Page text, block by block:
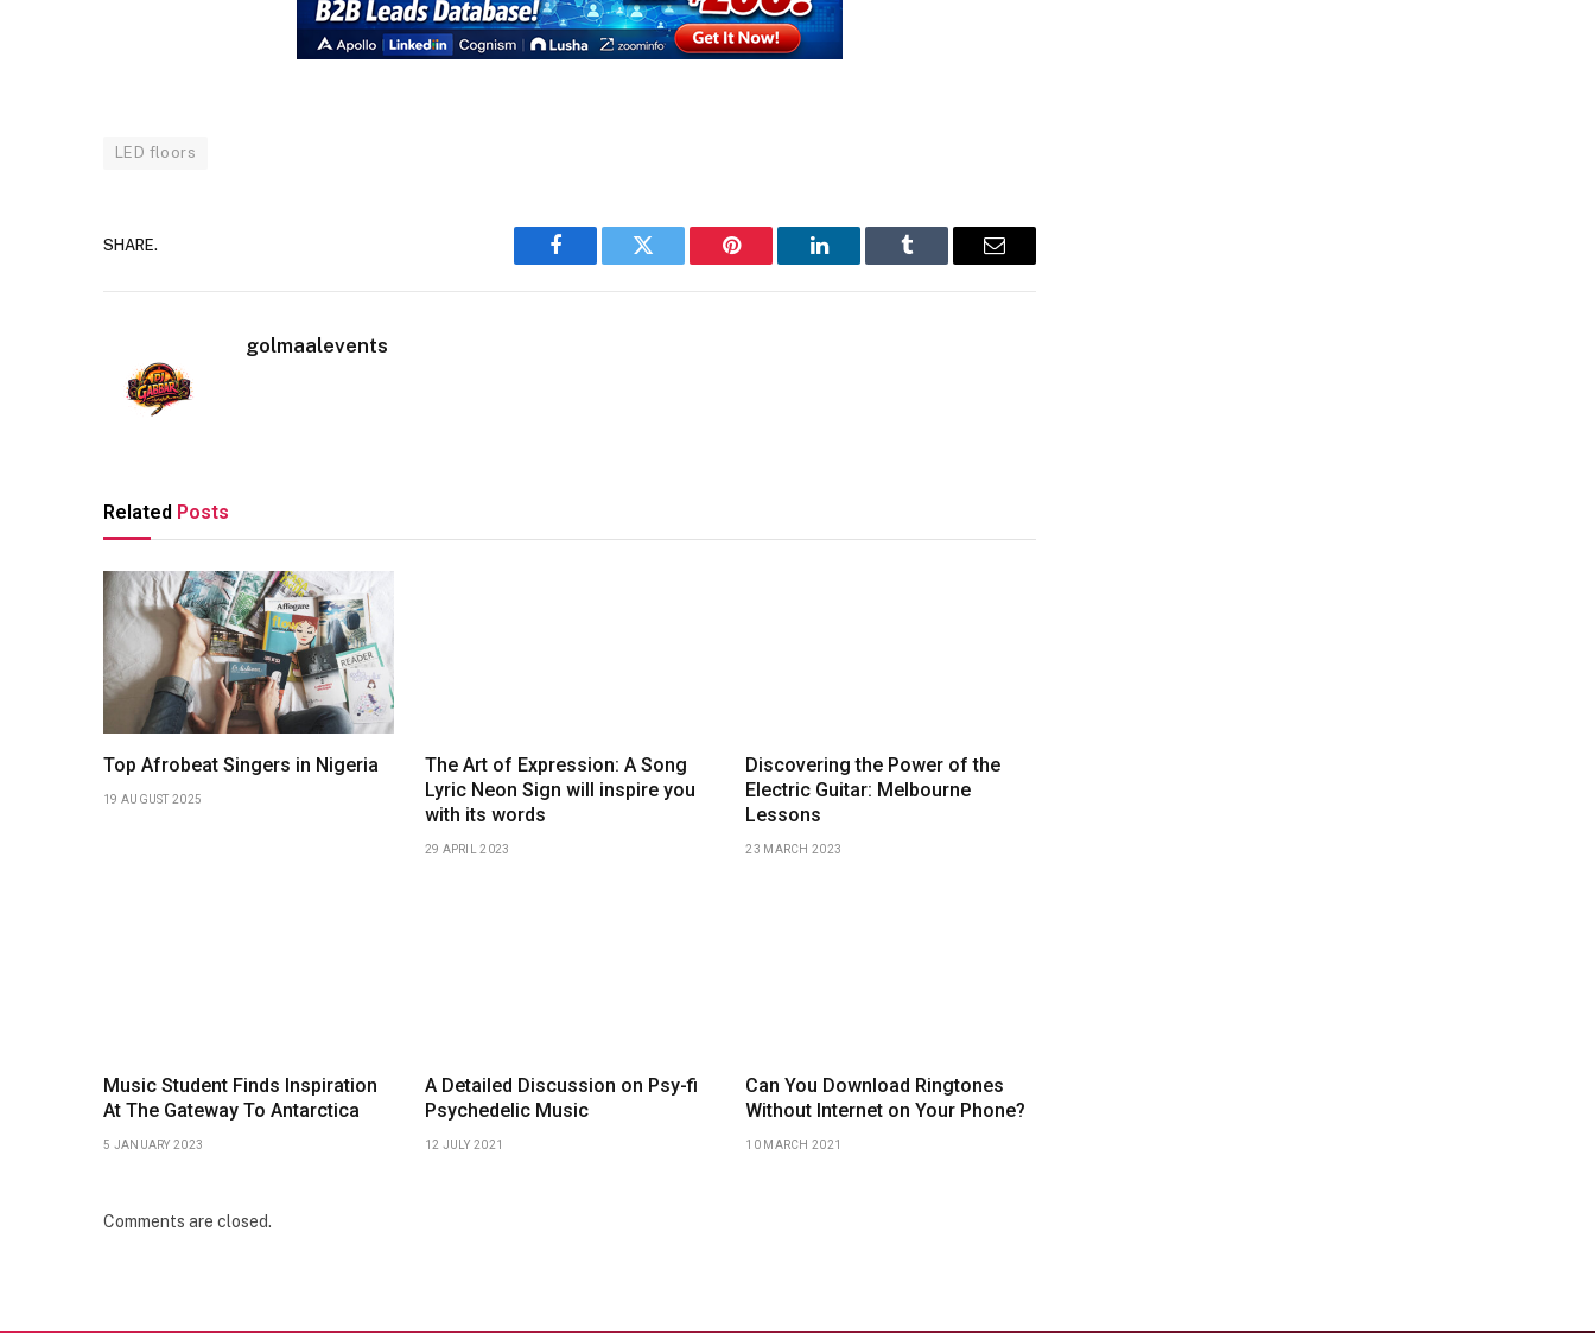
LED floors
SHARE.
Facebook Twitter Pinterest LinkedIn Tumblr Email
golmaalevents
Related Posts
Top Afrobeat Singers in Nigeria
19 AUGUST 2025
The Art of Expression: A Song
Lyric Neon Sign will inspire you
with its words
29 APRIL 2023
Discovering the Power of the
Electric Guitar: Melbourne
Lessons
23 MARCH 2023
Music Student Finds Inspiration
At The Gateway To Antarctica
5 JANUARY 2023
A Detailed Discussion on Psy-fi
Psychedelic Music
12 JULY 2021
Can You Download Ringtones
Without Internet on Your Phone?
10 MARCH 2021
Comments are closed.